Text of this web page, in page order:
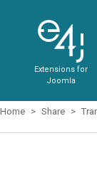
Extensions for
Joomla
Home Share